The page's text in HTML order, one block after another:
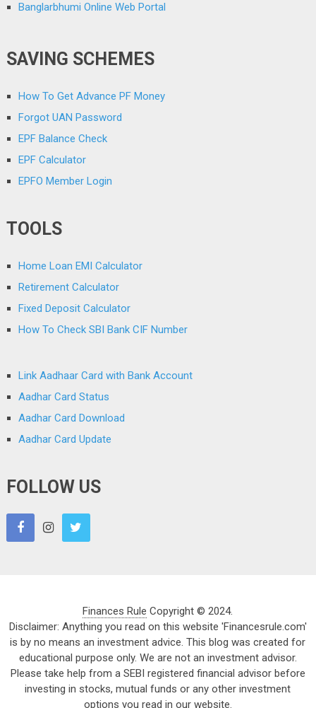
Banglarbhumi Online Web Portal
SAVING SCHEMES
How To Get Advance PF Money
Forgot UAN Password
EPF Balance Check
EPF Calculator
EPFO Member Login
TOOLS
Home Loan EMI Calculator
Retirement Calculator
Fixed Deposit Calculator
How To Check SBI Bank CIF Number
Link Aadhaar Card with Bank Account
Aadhar Card Status
Aadhar Card Download
Aadhar Card Update
FOLLOW US
Finances Rule Copyright © 2024.
Disclaimer: Anything you read on this website 'Financesrule.com'
is by no means an investment advice. This blog was created for
educational purpose only. We are not an investment advisor.
Please take help from a SEBI registered financial advisor before
investing in stocks, mutual funds or any other investment
options you read in our website.